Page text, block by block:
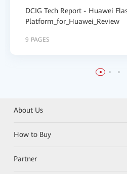
DCIG Tech Report - Huawei
Platform_for_Huawei_Review
9 PAGES
About Us
How to Buy
Partner